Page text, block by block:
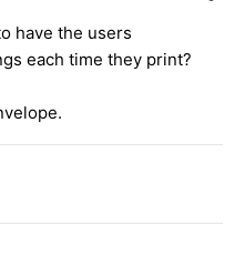
have the users
each time they print?